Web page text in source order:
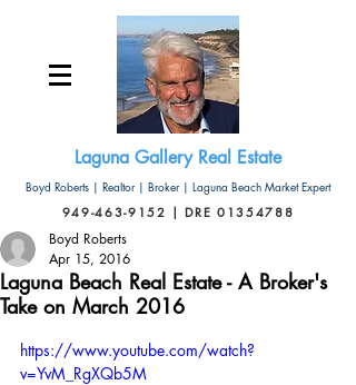
Laguna Gallery Real Estate
Boyd Roberts | Realtor | Broker | Laguna Beach Market Expert
949-463-9152 | DRE 01354788
Laguna Beach Real Estate - A Broker's
Take on March 2016
Boyd Roberts
Apr 15, 2016
https://www.youtube.com/watch?
v=YvM_RgXQb5M